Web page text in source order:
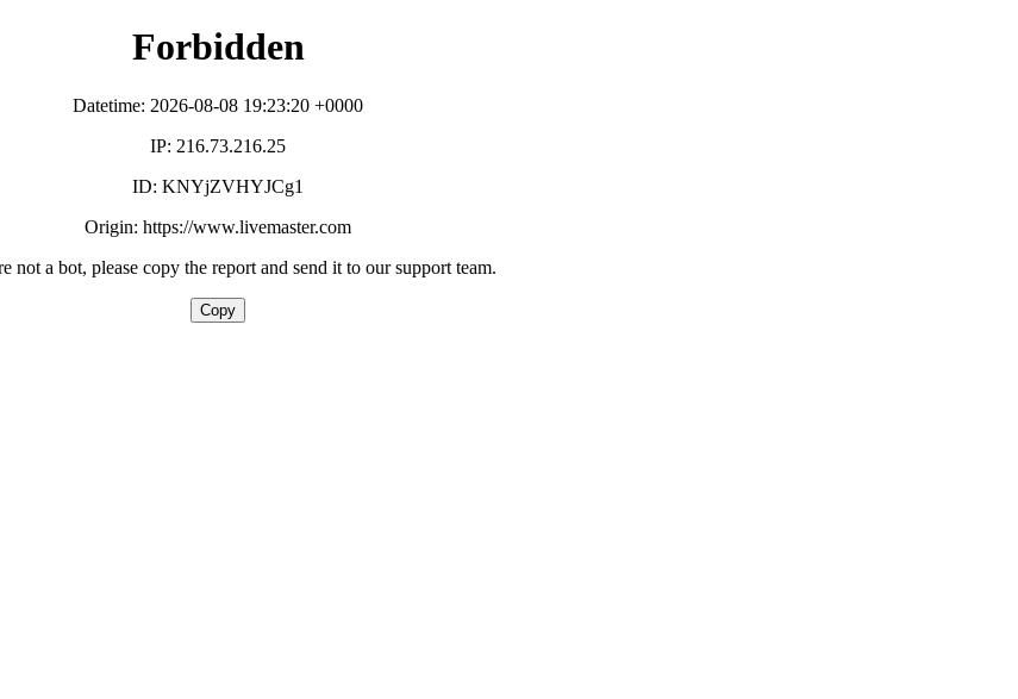
Forbidden
Datetime: 2026-08-08 19:23:20 +0000
IP: 216.73.216.25
ID: KNYjZVHYJCg1
Origin: https://www.livemaster.com
not a bot, please copy the report and send it to our support team.
Copy